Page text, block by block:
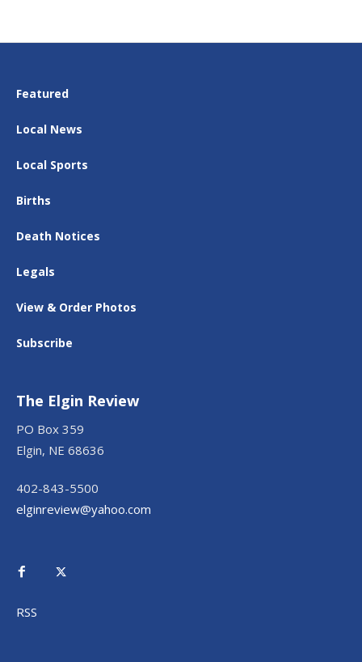
Featured
Local News
Local Sports
Births
Death Notices
Legals
View & Order Photos
Subscribe
The Elgin Review
PO Box 359
Elgin, NE 68636
402-843-5500
elginreview@yahoo.com
RSS